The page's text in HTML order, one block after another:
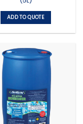
ADD TO QUOTE